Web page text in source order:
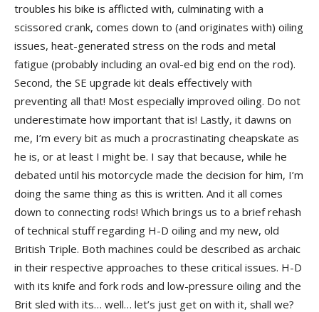
troubles his bike is afflicted with, culminating with a
scissored crank, comes down to (and originates with) oiling
issues, heat-generated stress on the rods and metal
fatigue (probably including an oval-ed big end on the rod).
Second, the SE upgrade kit deals effectively with
preventing all that! Most especially improved oiling. Do not
underestimate how important that is! Lastly, it dawns on
me, I’m every bit as much a procrastinating cheapskate as
he is, or at least I might be. I say that because, while he
debated until his motorcycle made the decision for him, I’m
doing the same thing as this is written. And it all comes
down to connecting rods! Which brings us to a brief rehash
of technical stuff regarding H-D oiling and my new, old
British Triple. Both machines could be described as archaic
in their respective approaches to these critical issues. H-D
with its knife and fork rods and low-pressure oiling and the
Brit sled with its… well… let’s just get on with it, shall we?